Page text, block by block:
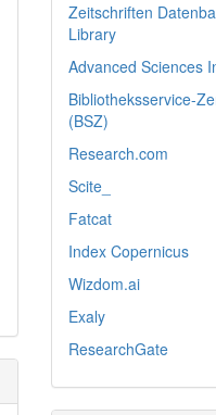
Zeitschriften
Library
Advanced Sciences
Bibliotheksservice-
(BSZ)
Research.com
Scite_
Fatcat
Index Copernicus
Wizdom.ai
Exaly
ResearchGate